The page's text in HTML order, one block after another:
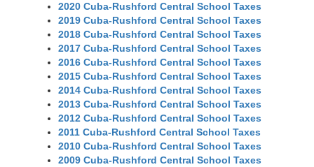
2020 Cuba-Rushford Central School Taxes
2019 Cuba-Rushford Central School Taxes
2018 Cuba-Rushford Central School Taxes
2017 Cuba-Rushford Central School Taxes
2016 Cuba-Rushford Central School Taxes
2015 Cuba-Rushford Central School Taxes
2014 Cuba-Rushford Central School Taxes
2013 Cuba-Rushford Central School Taxes
2012 Cuba-Rushford Central School Taxes
2011 Cuba-Rushford Central School Taxes
2010 Cuba-Rushford Central School Taxes
2009 Cuba-Rushford Central School Taxes